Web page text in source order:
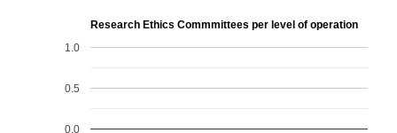
Research Ethics Commmittees per level of operation
0.0
0.5
1.0